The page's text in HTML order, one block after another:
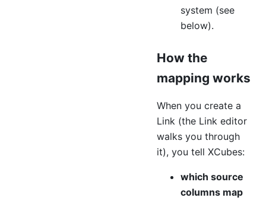
system (see
below).
How the
mapping works
When you create a
Link (the Link editor
walks you through
it), you tell XCubes:
which source
columns map